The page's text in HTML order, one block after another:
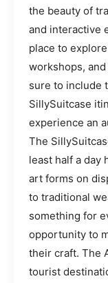
the beauty of
and interactive
place to
workshops,
sure to include
SillySuitcase
experience an
The
least half a day
art forms on
to traditional
something for
opportunity to
their craft. The
tourist